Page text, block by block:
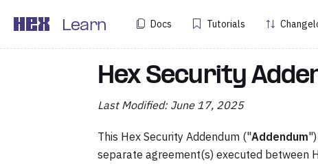
Learn Docs Tutorials
Hex Security
Last Modified: June 17, 2025
This Hex Security Addendum ("Addendum
separate agreement(s) executed between